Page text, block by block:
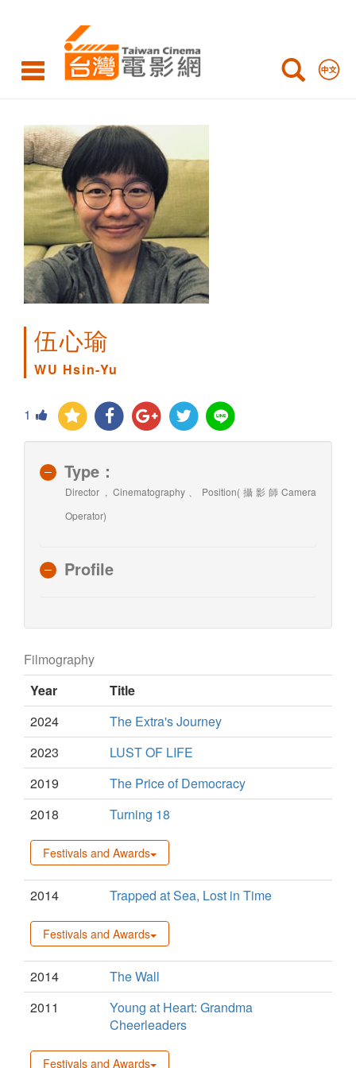
Hsin-
Yu
伍心瑜
WU Hsin-Yu
1
Type：
Director , Cinematography、Position(攝影師Camera
Operator)
Profile
Filmography
Year
Title
2024
The Extra's Journey
2023
LUST OF LIFE
2019
The Price of Democracy
2018
Turning 18
Festivals and Awards
2014 Trapped at Sea, Lost in Time
Festivals and Awards
2014
The Wall
2011
Young at Heart: Grandma
Cheerleaders
Festivals and Awards